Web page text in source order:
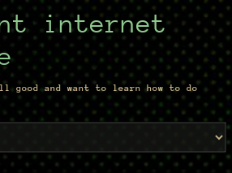
internet
and want to learn how to do